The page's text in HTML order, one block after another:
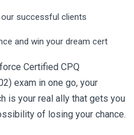
successful clients
and win your dream cert
Certified CPQ
exam in one go, your
is your real ally that gets you
of losing your chance.